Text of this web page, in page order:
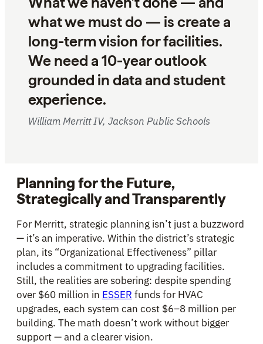
what we must do — is create a
long-term vision for facilities.
We need a 10-year outlook
grounded in data and student
experience.
William Merritt IV, Jackson Public Schools
Planning for the Future,
Strategically and Transparently
For Merritt, strategic planning isn’t just a buzzword
— it’s an imperative. Within the district’s strategic
plan, its “Organizational Effectiveness” pillar
includes a commitment to upgrading facilities.
Still, the realities are sobering: despite spending
over $60 million in ESSER funds for HVAC
upgrades, each system can cost $6–8 million per
building. The math doesn’t work without bigger
support — and a clearer vision.